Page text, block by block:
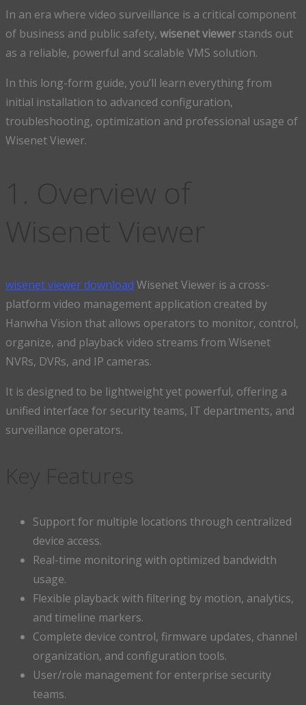
In an era where video surveillance is a critical component
of business and public safety, wisenet viewer stands out
as a reliable, powerful and scalable VMS solution.
In this long-form guide, you’ll learn everything from
initial installation to advanced configuration,
troubleshooting, optimization and professional usage of
Wisenet Viewer.
wisenet viewer download Wisenet Viewer is a cross-
platform video management application created by
Hanwha Vision that allows operators to monitor, control,
organize, and playback video streams from Wisenet
NVRs, DVRs, and IP cameras.
It is designed to be lightweight yet powerful, offering a
unified interface for security teams, IT departments, and
surveillance operators.
Support for multiple locations through centralized
device access.
Real-time monitoring with optimized bandwidth
usage.
Flexible playback with filtering by motion, analytics,
and timeline markers.
Complete device control, firmware updates, channel
organization, and configuration tools.
User/role management for enterprise security
teams.